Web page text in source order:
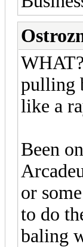
pulling
like a
Been
or
to do
baling